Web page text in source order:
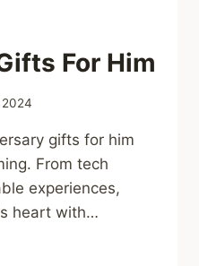
For Him
gifts for him
From tech
experiences,
heart with…